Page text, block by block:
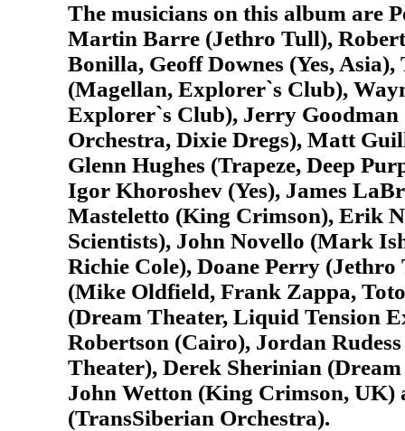
The musicians on this album are
Martin Barre (Jethro Tull),
Bonilla, Geoff Downes (Yes,
(Magellan, Explorer`s Club),
Explorer`s Club), Jerry
Orchestra, Dixie Dregs), Matt
Glenn Hughes (Trapeze, Deep
Igor Khoroshev (Yes), James
Masteletto (King Crimson), Erik
Scientists), John Novello (Mark
Richie Cole), Doane Perry
(Mike Oldfield, Frank Zappa,
(Dream Theater, Liquid Tension
Robertson (Cairo), Jordan
Theater), Derek Sherinian
John Wetton (King Crimson, UK)
(TransSiberian Orchestra).